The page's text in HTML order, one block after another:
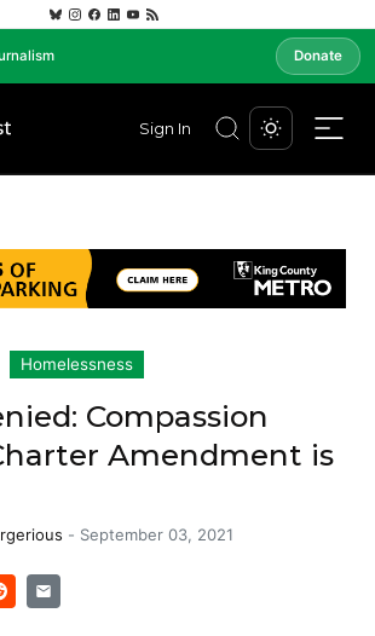
Donate
Sign In
Homelessness
Compassion
Amendment is
- September 03, 2021